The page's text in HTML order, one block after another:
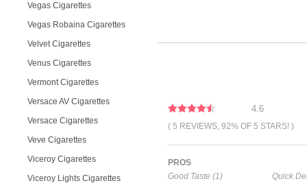
Vegas Cigarettes
Vegas Robaina Cigarettes
Velvet Cigarettes
Venus Cigarettes
Vermont Cigarettes
Versace AV Cigarettes
Versace Cigarettes
Veve Cigarettes
Viceroy Cigarettes
Viceroy Lights Cigarettes
4.6
( 5 REVIEWS, 92% OF 5 STARS! )
PROS
Good Taste (1)
Quick